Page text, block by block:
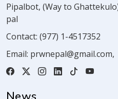
Pipalbot, (Way to
pal
Contact: (977) 1-4517352
Email: prwnepal@gmail.com,